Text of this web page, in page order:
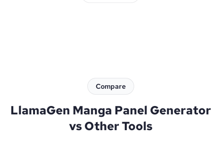
Compare
LlamaGen Manga Panel Generator
vs Other Tools